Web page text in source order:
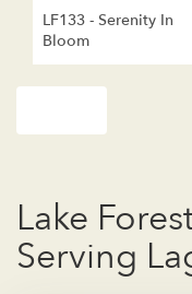
LF133 - Serenity In
Bloom
Lake
Serving